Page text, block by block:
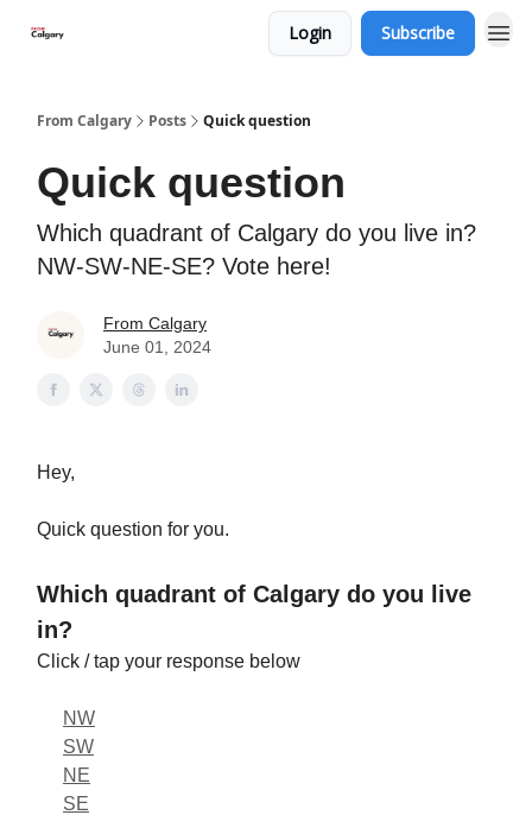
Login Subscribe
From Calgary Posts Quick question
Quick question
Which quadrant of Calgary do you live in?
NW-SW-NE-SE? Vote here!
From Calgary
June 01, 2024
Hey,
Quick question for you.
Which quadrant of Calgary do you live
in?
Click / tap your response below
NW
SW
NE
SE